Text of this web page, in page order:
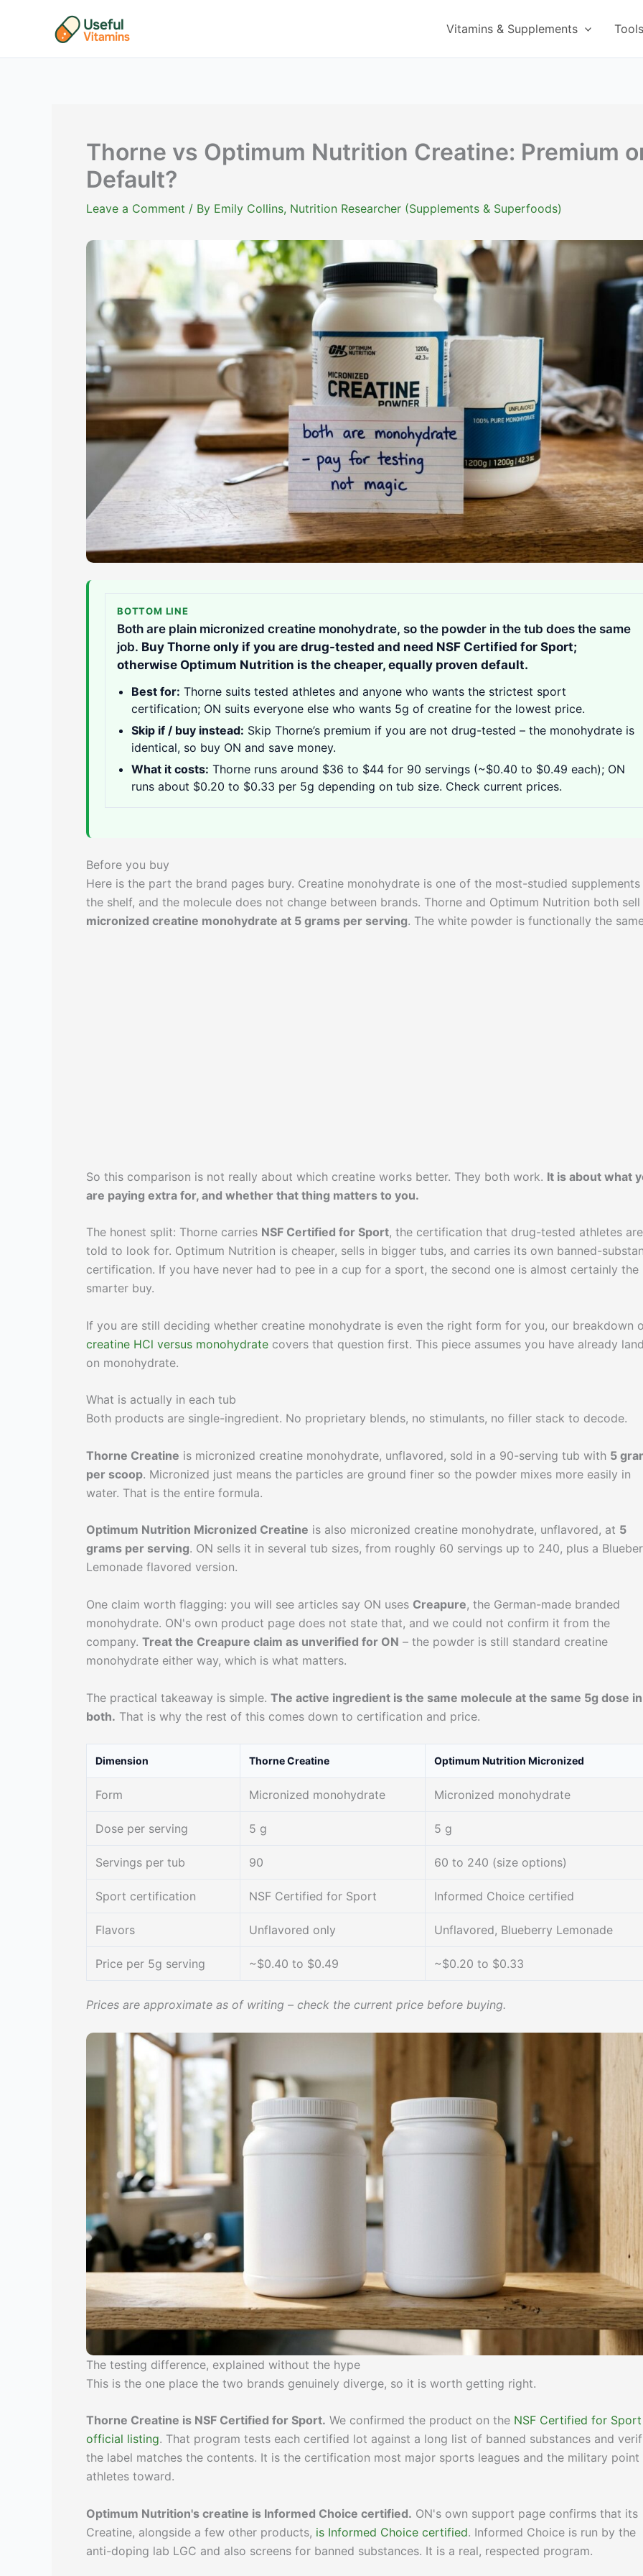
Vitamins & Supplements
Thorne vs Optimum Nutrition Creatine: Premium
Default?
Leave a Comment / By Emily Collins, Nutrition Researcher (Supplements & Superfoods)
BOTTOM LINE
Both are plain micronized creatine monohydrate, so the powder in the tub does the same
job. Buy Thorne only if you are drug-tested and need NSF Certified for Sport;
otherwise Optimum Nutrition is the cheaper, equally proven default.
Best for: Thorne suits tested athletes and anyone who wants the strictest sport
certification; ON suits everyone else who wants 5g of creatine for the lowest price.
Skip if / buy instead: Skip Thorne’s premium if you are not drug-tested – the monohydrate is
identical, so buy ON and save money.
What it costs: Thorne runs around $36 to $44 for 90 servings (~$0.40 to $0.49 each); ON
runs about $0.20 to $0.33 per 5g depending on tub size. Check current prices.
Before you buy
Here is the part the brand pages bury. Creatine monohydrate is one of the most-studied supplements
the shelf, and the molecule does not change between brands. Thorne and Optimum Nutrition both sell
micronized creatine monohydrate at 5 grams per serving. The white powder is functionally the
So this comparison is not really about which creatine works better. They both work. It is about what
are paying extra for, and whether that thing matters to you.
The honest split: Thorne carries NSF Certified for Sport, the certification that drug-tested athletes are
told to look for. Optimum Nutrition is cheaper, sells in bigger tubs, and carries its own banned-
certification. If you have never had to pee in a cup for a sport, the second one is almost certainly the
smarter buy.
If you are still deciding whether creatine monohydrate is even the right form for you, our breakdown
creatine HCl versus monohydrate covers that question first. This piece assumes you have already
on monohydrate.
What is actually in each tub
Both products are single-ingredient. No proprietary blends, no stimulants, no filler stack to decode.
Thorne Creatine is micronized creatine monohydrate, unflavored, sold in a 90-serving tub with 5
per scoop. Micronized just means the particles are ground finer so the powder mixes more easily in
water. That is the entire formula.
Optimum Nutrition Micronized Creatine is also micronized creatine monohydrate, unflavored, at 5
grams per serving. ON sells it in several tub sizes, from roughly 60 servings up to 240, plus a
Lemonade flavored version.
One claim worth flagging: you will see articles say ON uses Creapure, the German-made branded
monohydrate. ON's own product page does not state that, and we could not confirm it from the
company. Treat the Creapure claim as unverified for ON – the powder is still standard creatine
monohydrate either way, which is what matters.
The practical takeaway is simple. The active ingredient is the same molecule at the same 5g dose in
both. That is why the rest of this comes down to certification and price.
Dimension Thorne Creatine Optimum Nutrition Micronized
Form Micronized monohydrate Micronized monohydrate
Dose per serving 5 g 5 g
Servings per tub 90 60 to 240 (size options)
Sport certification NSF Certified for Sport Informed Choice certified
Flavors Unflavored only Unflavored, Blueberry Lemonade
Price per 5g serving ~$0.40 to $0.49 ~$0.20 to $0.33
Prices are approximate as of writing – check the current price before buying.
The testing difference, explained without the hype
This is the one place the two brands genuinely diverge, so it is worth getting right.
Thorne Creatine is NSF Certified for Sport. We confirmed the product on the NSF Certified for Sport
official listing. That program tests each certified lot against a long list of banned substances and
the label matches the contents. It is the certification most major sports leagues and the military point
athletes toward.
Optimum Nutrition's creatine is Informed Choice certified. ON's own support page confirms that its
Creatine, alongside a few other products, is Informed Choice certified. Informed Choice is run by the
anti-doping lab LGC and also screens for banned substances. It is a real, respected program.